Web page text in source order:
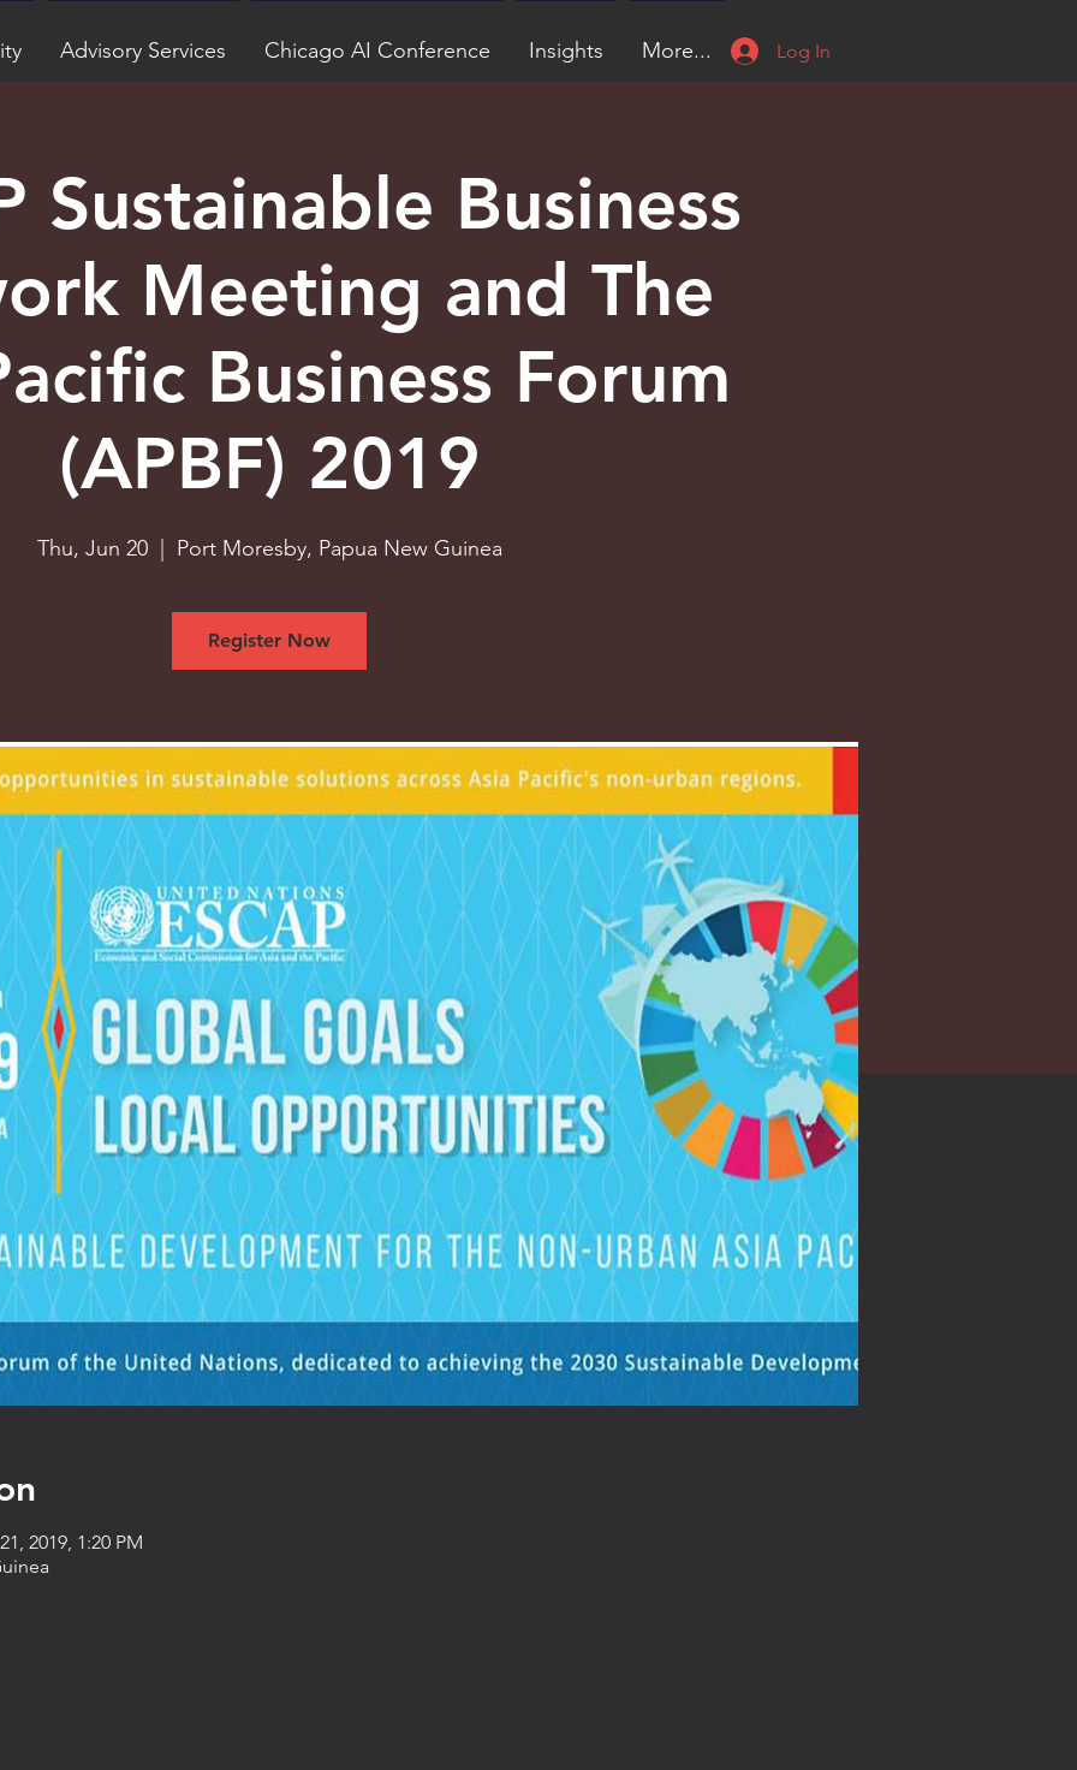
Advisory Services Chicago AI Conference Insights More... Log In
Sustainable Business
Meeting and The
Business Forum
(APBF) 2019
Thu, Jun 20
  |
Port Moresby, Papua New Guinea
Register Now
2019, 1:20 PM